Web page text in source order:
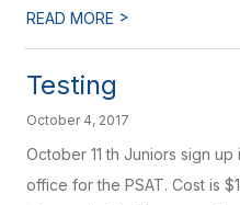
READ MORE >
Testing
October 4, 2017
October 11 th Juniors sign up
office for the PSAT. Cost is